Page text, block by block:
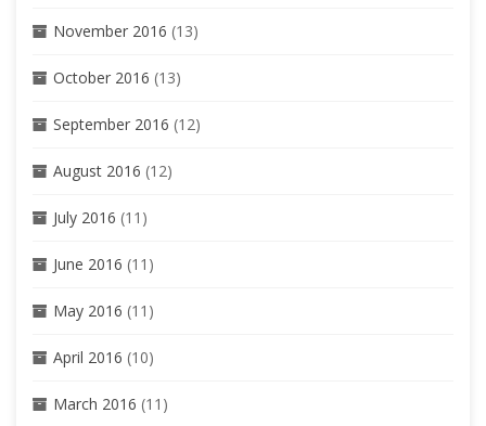
November 2016 (13)
October 2016 (13)
September 2016 (12)
August 2016 (12)
July 2016 (11)
June 2016 (11)
May 2016 (11)
April 2016 (10)
March 2016 (11)